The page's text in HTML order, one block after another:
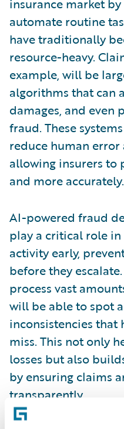
automate routine
have traditionally
resource-heavy.
example, will be
algorithms that can
damages, and
fraud. These
reduce human error
allowing insurers to
and more accurately.
AI-powered fraud
play a critical role
activity early,
before they
process vast
will be able to spot
inconsistencies
miss. This not only
losses but also
by ensuring claims
transparently.